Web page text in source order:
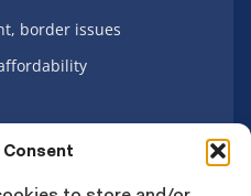
Consent
border issues